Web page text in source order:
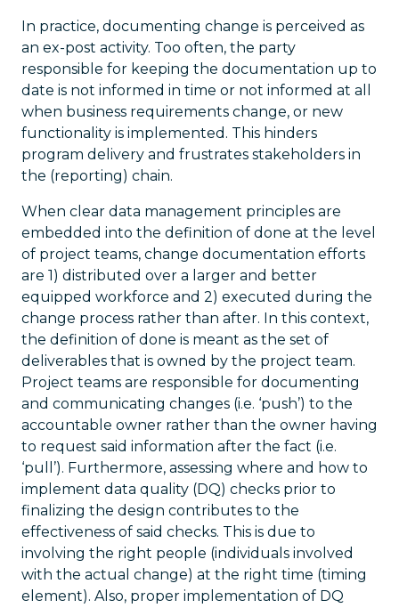
In practice, documenting change is perceived as
an ex-post activity. Too often, the party
responsible for keeping the documentation up to
date is not informed in time or not informed at all
when business requirements change, or new
functionality is implemented. This hinders
program delivery and frustrates stakeholders in
the (reporting) chain.
When clear data management principles are
embedded into the definition of done at the level
of project teams, change documentation efforts
are 1) distributed over a larger and better
equipped workforce and 2) executed during the
change process rather than after. In this context,
the definition of done is meant as the set of
deliverables that is owned by the project team.
Project teams are responsible for documenting
and communicating changes (i.e. ‘push’) to the
accountable owner rather than the owner having
to request said information after the fact (i.e.
‘pull’). Furthermore, assessing where and how to
implement data quality (DQ) checks prior to
finalizing the design contributes to the
effectiveness of said checks. This is due to
involving the right people (individuals involved
with the actual change) at the right time (timing
element). Also, proper implementation of DQ